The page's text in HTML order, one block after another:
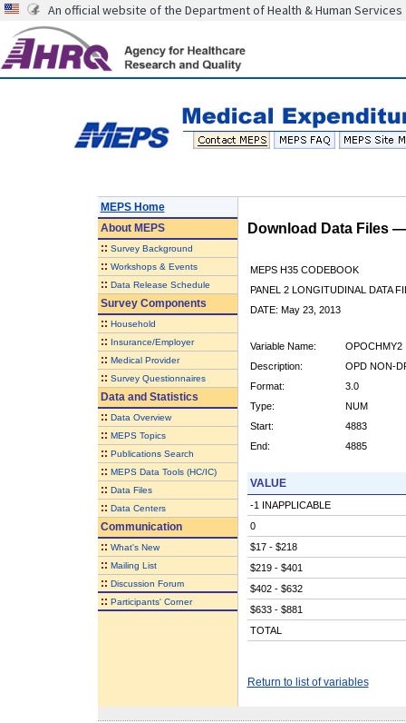
An official website of the Department of Health & Human Services
MEPS Home
AboutMEPS
:: Survey Background
:: Workshops & Events
:: Data Release Schedule
Survey Components
:: Household
:: Insurance/Employer
:: Medical Provider
:: Survey Questionnaires
Data and Statistics
:: Data Overview
:: MEPS Topics
:: Publications Search
:: MEPS Data Tools (HC/IC)
:: Data Files
:: Data Centers
Communication
:: What's New
:: Mailing List
:: Discussion Forum
:: Participants' Corner
Download Data Files
MEPS H35 CODEBOOK
PANEL 2 LONGITUDINAL DATA
DATE: May 23, 2013
Variable Name:
OPOCHMY2
Description:
OPD NON-
Format:
3.0
Type:
NUM
Start:
4883
End:
4885
VALUE
-1 INAPPLICABLE
0
$17 - $218
$219 - $401
$402 - $632
$633 - $881
TOTAL
Return to list of variables